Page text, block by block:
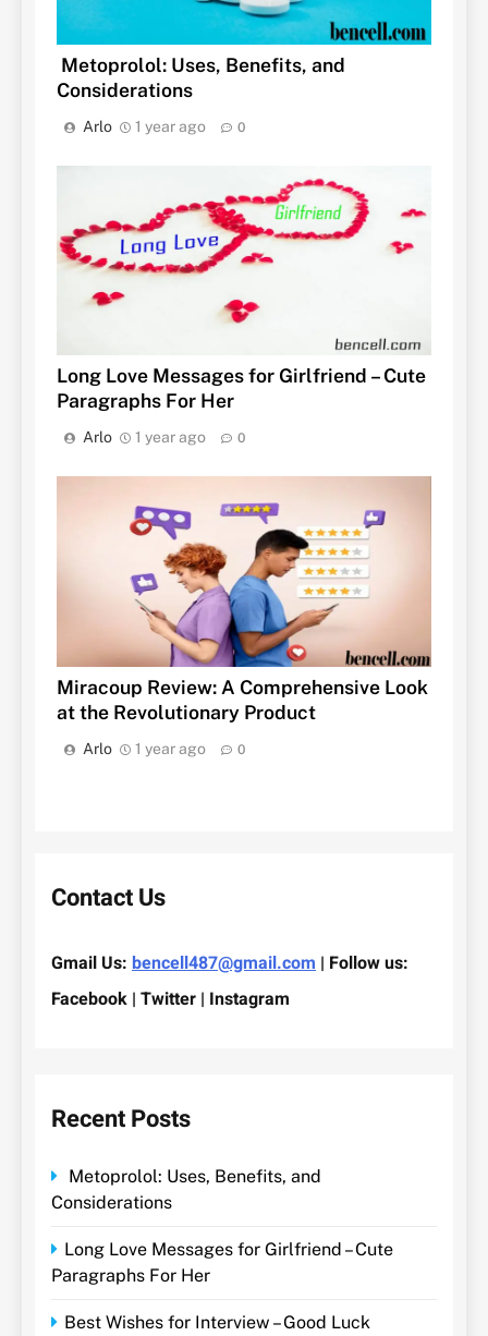
Metoprolol: Uses, Benefits, and
Considerations
Arlo 1 year ago 0
Long Love Messages for Girlfriend – Cute
Paragraphs For Her
Arlo 1 year ago 0
Miracoup Review: A Comprehensive Look
at the Revolutionary Product
Arlo 1 year ago 0
Contact Us
Gmail Us: bencell487@gmail.com | Follow us:
Facebook | Twitter | Instagram
Recent Posts
Metoprolol: Uses, Benefits, and
Considerations
Long Love Messages for Girlfriend – Cute
Paragraphs For Her
Best Wishes for Interview – Good Luck